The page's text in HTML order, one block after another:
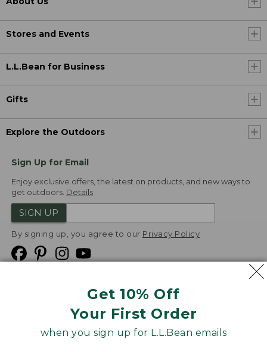
Get 10% Off
Your First Order
when you sign up for L.L.Bean emails
Stores and Events
L.L.Bean for Business
Gifts
Explore the Outdoors
Sign Up for Email
Enjoy exclusive offers, the latest on products, and new ways to
get outdoors. Details
SIGN UP
By signing up, you agree to our Privacy Policy